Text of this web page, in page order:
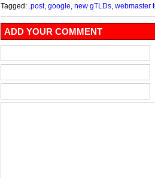
Tagged: .post, google new gTLDs webmaster
ADD YOUR COMMENT